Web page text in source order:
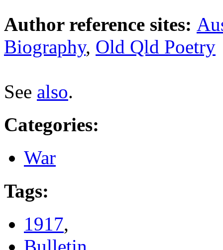
Author reference sites:
Biography, Old Qld Poetry
See also.
Categories:
War
Tags:
1917,